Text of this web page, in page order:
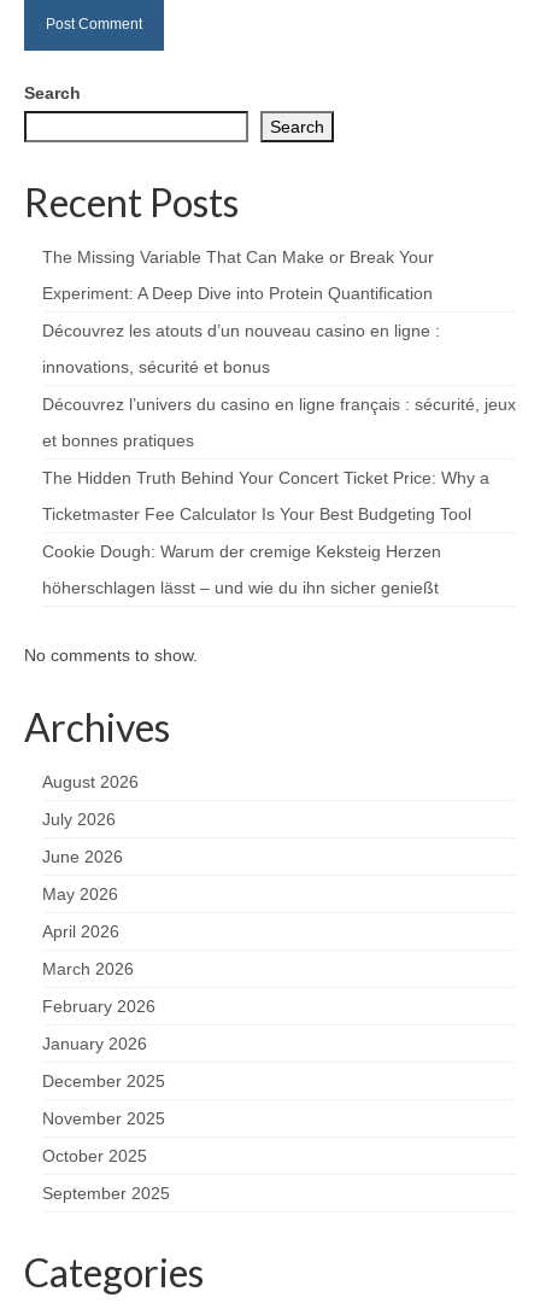
Search
Search
Recent Posts
The Missing Variable That Can Make or Break Your
Experiment: A Deep Dive into Protein Quantification
Découvrez les atouts d’un nouveau casino en ligne :
innovations, sécurité et bonus
Découvrez l’univers du casino en ligne français : sécurité, jeux
et bonnes pratiques
The Hidden Truth Behind Your Concert Ticket Price: Why a
Ticketmaster Fee Calculator Is Your Best Budgeting Tool
Cookie Dough: Warum der cremige Keksteig Herzen
höherschlagen lässt – und wie du ihn sicher genießt
No comments to show.
Archives
August 2026
July 2026
June 2026
May 2026
April 2026
March 2026
February 2026
January 2026
December 2025
November 2025
October 2025
September 2025
Categories